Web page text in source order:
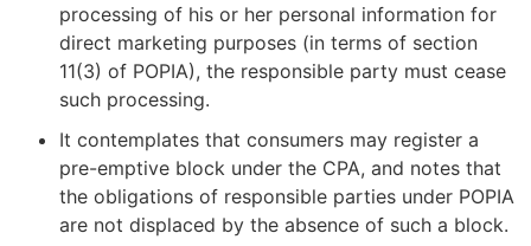
processing of his or her personal information for
direct marketing purposes (in terms of section
11(3) of POPIA), the responsible party must cease
such processing.
It contemplates that consumers may register a
pre-emptive block under the CPA, and notes that
the obligations of responsible parties under POPIA
are not displaced by the absence of such a block.